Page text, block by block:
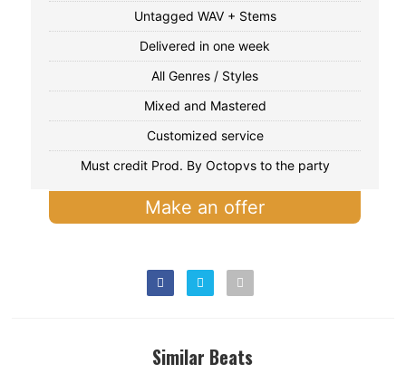
Untagged WAV + Stems
Delivered in one week
All Genres / Styles
Mixed and Mastered
Customized service
Must credit Prod. By Octopvs to the party
Make an offer
Similar Beats